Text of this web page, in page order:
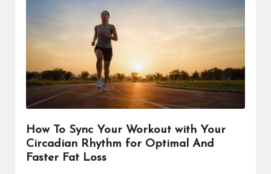
How To Sync Your Workout with Your
Circadian Rhythm for Optimal And
Faster Fat Loss